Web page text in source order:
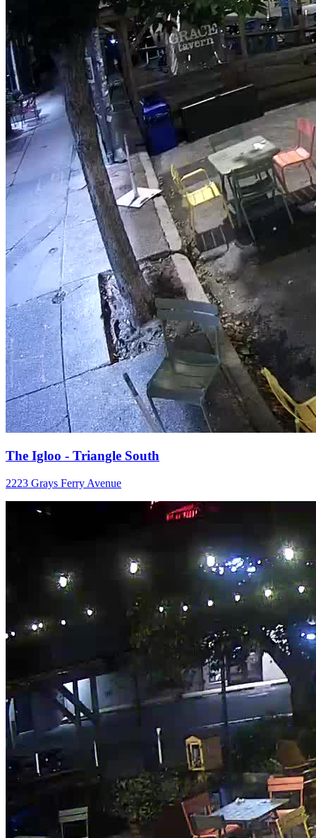
The Igloo - Triangle South
2223 Grays Ferry Avenue